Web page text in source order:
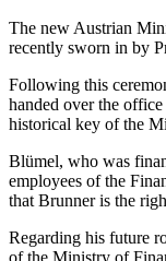
The new Austrian
recently sworn in by
Following this
handed over the
historical key of the
Blümel, who was
employees of the
that Brunner is the
Regarding his future